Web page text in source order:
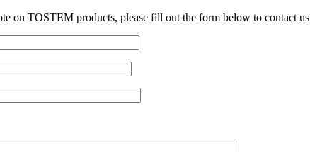
on TOSTEM products, please fill out the form below to contact us